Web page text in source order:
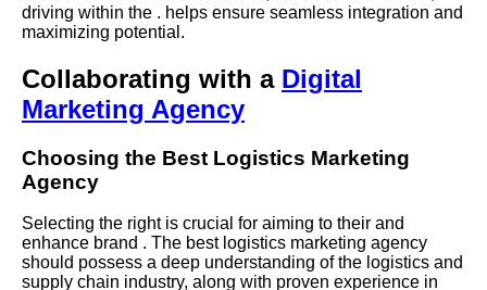
driving within the . helps ensure seamless integration and
maximizing potential.
Collaborating with a Digital
Marketing Agency
Choosing the Best Logistics Marketing
Agency
Selecting the right is crucial for aiming to their and
enhance brand . The best logistics marketing agency
should possess a deep understanding of the logistics and
supply chain industry, along with proven experience in